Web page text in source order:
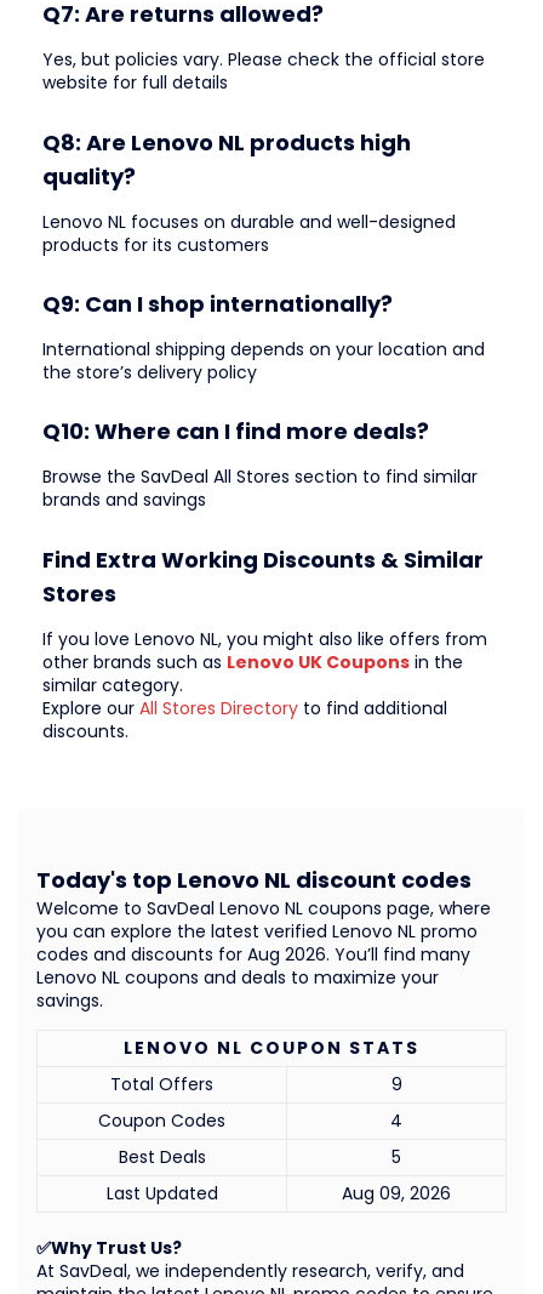
Q7: Are returns allowed?
Yes, but policies vary. Please check the official store
website for full details
Q8: Are Lenovo NL products high
quality?
Lenovo NL focuses on durable and well-designed
products for its customers
Q9: Can I shop internationally?
International shipping depends on your location and
the store’s delivery policy
Q10: Where can I find more deals?
Browse the SavDeal All Stores section to find similar
brands and savings
Find Extra Working Discounts & Similar
Stores
If you love Lenovo NL, you might also like offers from
other brands such as Lenovo UK Coupons in the
similar category.
Explore our All Stores Directory to find additional
discounts.
✅Why Trust Us?
At SavDeal, we independently research, verify, and
LENOVO NL COUPON STATS
Total Offers
9
Coupon Codes
4
Best Deals
5
Last Updated
Aug 09, 2026
Welcome to SavDeal Lenovo NL coupons page, where
you can explore the latest verified Lenovo NL promo
codes and discounts for Aug 2026. You’ll find many
Lenovo NL coupons and deals to maximize your
savings.
Today's top Lenovo NL discount codes